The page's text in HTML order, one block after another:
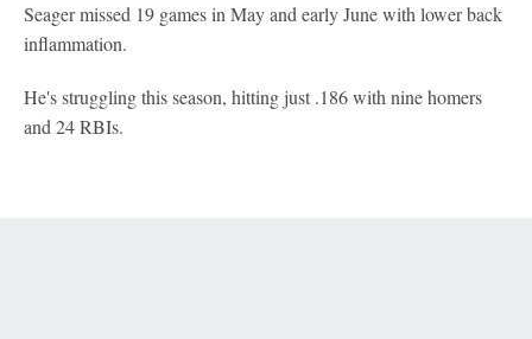
Seager missed 19 games in May and early June with lower back
inflammation.
He's struggling this season, hitting just .186 with nine homers
and 24 RBIs.